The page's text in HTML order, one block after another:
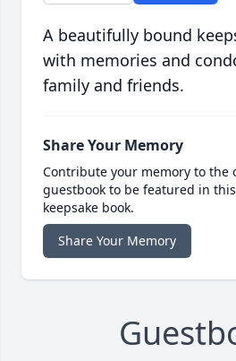
A beautifully bound
with memories and
family and friends.
Share Your Memory
Contribute your memory to the
guestbook to be featured in
keepsake book.
Share Your Memory